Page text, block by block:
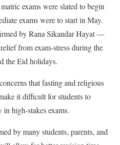
exams were slated to begin
exams were to start in May.
by Rana Sikandar Hayat —
from exam-stress during the
the Eid holidays.
that fasting and religious
it difficult for students to
high-stakes exams.
by many students, parents, and